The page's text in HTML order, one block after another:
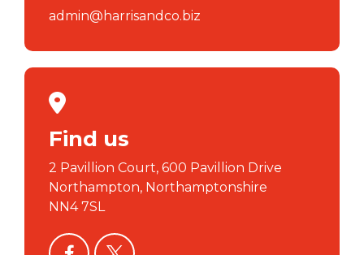
admin@harrisandco.biz
Find us
2 Pavillion Court, 600 Pavillion Drive
Northampton, Northamptonshire
NN4 7SL
facebooktwitter